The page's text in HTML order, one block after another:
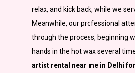
relax, and kick back, while we
Meanwhile, our professional
through the process, beginning
hands in the hot wax several
artist rental near me in Delhi